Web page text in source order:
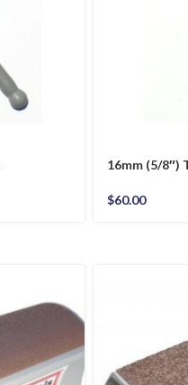
16mm (5/8″)
$60.00